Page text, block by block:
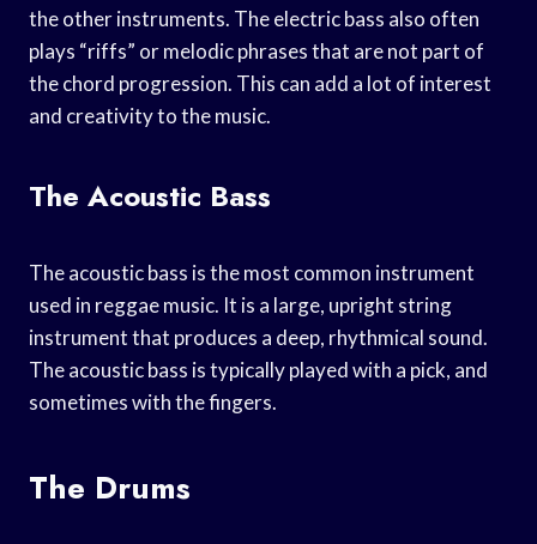
the other instruments. The electric bass also often
plays “riffs” or melodic phrases that are not part of
the chord progression. This can add a lot of interest
and creativity to the music.
The Acoustic Bass
The acoustic bass is the most common instrument
used in reggae music. It is a large, upright string
instrument that produces a deep, rhythmical sound.
The acoustic bass is typically played with a pick, and
sometimes with the fingers.
The Drums